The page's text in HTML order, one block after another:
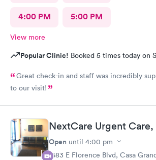
4:00 PM 5:00 PM
View more
Popular Clinic! Booked 5 times today on
Great check-in and staff was incredibly
to our visit!
NextCare Urgent Care,
Open until 4:00 pm
1683 E Florence Blvd, Casa